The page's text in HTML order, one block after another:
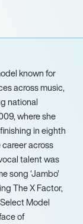
known for
across music,
national
where she
in eighth
across
talent was
song ‘Jambo’
The X Factor,
Model
of